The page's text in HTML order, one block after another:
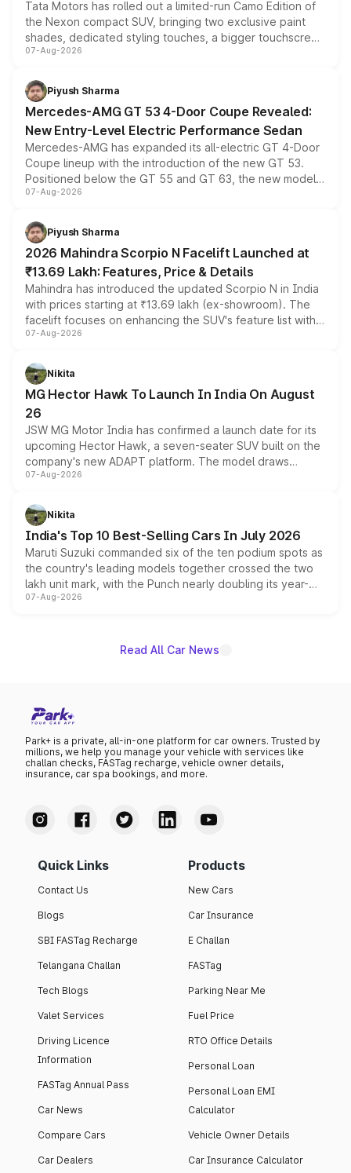
Tata Motors has rolled out a limited-run Camo Edition of
the Nexon compact SUV, bringing two exclusive paint
shades, dedicated styling touches, a bigger touchscreen
and a built-in dashcam, while keeping the existing range
choices unchanged across the model lineup for buyers.
07-Aug-2026
Piyush Sharma
Mercedes-AMG GT 53 4-Door Coupe Revealed:
New Entry-Level Electric Performance Sedan
Mercedes-AMG has expanded its all-electric GT 4-Door
Coupe lineup with the introduction of the new GT 53.
Positioned below the GT 55 and GT 63, the new model
combines dual-motor all-wheel drive, a high-performance
more accessible entry point into the brand's latest
electric performance sedan range.
07-Aug-2026
Piyush Sharma
2026 Mahindra Scorpio N Facelift Launched at
₹13.69 Lakh: Features, Price & Details
Mahindra has introduced the updated Scorpio N in India
with prices starting at ₹13.69 lakh (ex-showroom). The
facelift focuses on enhancing the SUV's feature list with a
panoramic sunroof, larger digital displays, Level 2 ADAS
petrol and diesel engine options without any mechanical
changes.
07-Aug-2026
Nikita
MG Hector Hawk To Launch In India On August
26
JSW MG Motor India has confirmed a launch date for its
upcoming Hector Hawk, a seven-seater SUV built on the
company's new ADAPT platform. The model draws
heavily from the Wuling Starlight 560 sold overseas and
in hybrid powertrain options, positioning it above the
existing Hector in the brand's India lineup.
07-Aug-2026
Nikita
India's Top 10 Best-Selling Cars In July 2026
Maruti Suzuki commanded six of the ten podium spots as
the country's leading models together crossed the two
lakh unit mark, with the Punch nearly doubling its year-
on-year volumes to stand out as the fastest-growing
07-Aug-2026
Read All Car News
Park+ is a private, all-in-one platform for car owners. Trusted by
millions, we help you manage your vehicle with services like
challan checks, FASTag recharge, vehicle owner details,
insurance, car spa bookings, and more.
Quick Links
Contact Us
Blogs
SBI FASTag Recharge
Telangana Challan
Tech Blogs
Valet Services
Driving Licence
Information
FASTag Annual Pass
Car News
Compare Cars
Car Dealers
Products
New Cars
Car Insurance
E Challan
FASTag
Parking Near Me
Fuel Price
RTO Office Details
Personal Loan
Personal Loan EMI
Calculator
Vehicle Owner Details
Car Insurance Calculator